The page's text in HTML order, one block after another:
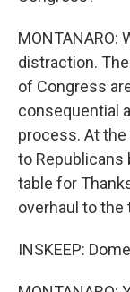
MONTANARO:
distraction.
of Congress
consequential
process. At
to Republicans
table for
overhaul to the
INSKEEP: